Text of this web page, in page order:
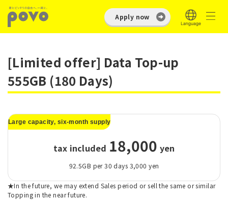
Apply now
[Limited offer] Data Top-up
555GB (180 Days)
Large capacity, six-month supply
tax included 18,000 yen
92.5GB per 30 days 3,000 yen
★In the future, we may extend Sales period or sell the same or similar
Topping in the near future.